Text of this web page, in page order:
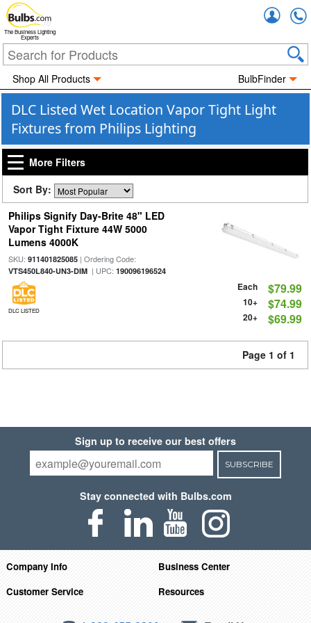
The Business Lighting
Experts
Shop All Products BulbFinder
DLC Listed Wet Location Vapor Tight Light
Fixtures from Philips Lighting
More Filters
Sort By:
Philips Signify Day-Brite 48" LED
Vapor Tight Fixture 44W 5000
Lumens 4000K
SKU: 911401825085| Ordering Code:
VTS450L840-UN3-DIM| UPC: 190096196524
DLC LISTED
Each $79.99
10+ $74.99
20+ $69.99
Page 1 of 1
Sign up to receive our best offers
SUBSCRIBE
Stay connected with Bulbs.com
Company Info
Business Center
Customer Service
Resources